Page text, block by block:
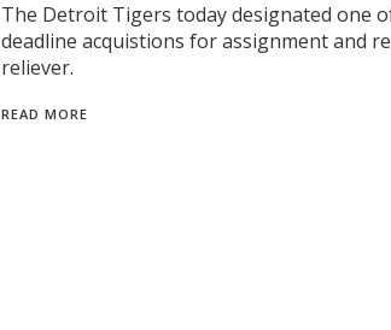
The Detroit Tigers today designated one
deadline acquistions for assignment and
reliever.
READ MORE